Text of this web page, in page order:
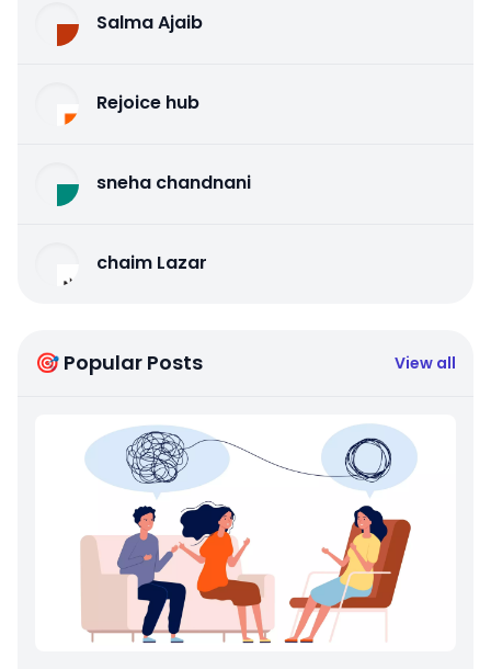
Salma Ajaib
Rejoice hub
sneha chandnani
chaim Lazar
🎯 Popular Posts View all